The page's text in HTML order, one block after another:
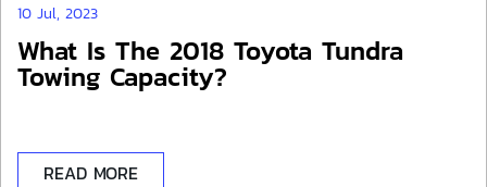
10 Jul, 2023
What Is The 2018 Toyota Tundra
Towing Capacity?
READ MORE